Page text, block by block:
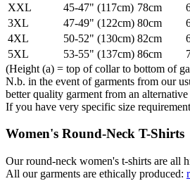
XXL
45-47" (117cm) 78cm
3XL
47-49" (122cm) 80cm
4XL
50-52" (130cm) 82cm
5XL
53-55" (137cm) 86cm
(Height (a) = top of collar to bottom of
N.b. in the event of garments from our
better quality garment from an alternative
If you have very specific size
Women's Round-Neck T-Shirts
Our round-neck women's t-shirts are all
All our garments are ethically produced: